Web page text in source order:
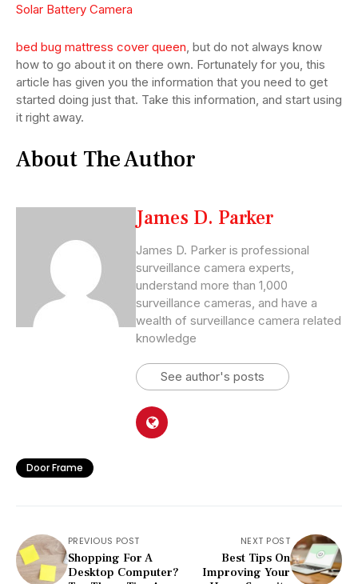
Solar Battery Camera
bed bug mattress cover queen , but do not always know
how to go about it on there own. Fortunately for you, this
article has given you the information that you need to get
started doing just that. Take this information, and start using
it right away.
About The Author
James D. Parker
James D. Parker is professional
surveillance camera experts,
understand more than 1,000
surveillance cameras, and have a
wealth of surveillance camera related
knowledge
See author's posts
Door Frame
PREVIOUS POST
Shopping For A
Desktop Computer?
NEXT POST
Best Tips On
Improving Your